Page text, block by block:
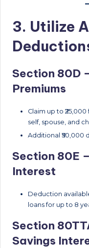
3. Utilize
Section 80D
Premiums
Claim up to
self, spouse, and
Additional ₹50,000
Section 80E
Interest
Deduction
loans for up to 8
Section
Savings